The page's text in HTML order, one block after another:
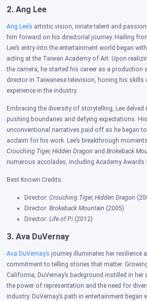
2. Ang Lee
Ang Lee’s artistic vision, innate talent and
him forward on his directorial journey. Hailing
Lee’s entry into the entertainment world began
acting at the Taiwan Academy of Art. Upon
the camera, he started his career as a production
director in Taiwanese television, honing his skills
experience in the industry.
Embracing the diversity of storytelling, Lee
pushing boundaries and defying expectations.
unconventional narratives paid off as he began
acclaim for his work. Lee’s breakthrough
Crouching Tiger, Hidden Dragon andBrokeback
numerous accolades, including Academy Awards
Best Known Credits:
Director:Crouching Tiger, Hidden Dragon
Director:Brokeback Mountain (2005)
Director:Life of Pi (2012)
3. Ava DuVernay
Ava DuVernay’s journey illuminates her resilience
commitment to telling stories that matter.
California, DuVernay’s background instilled in
the power of representation and the need for
industry. DuVernay’s path in entertainment began